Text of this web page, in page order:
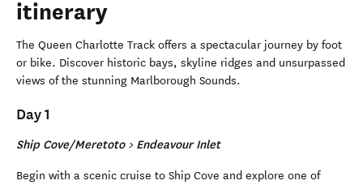
itinerary
The Queen Charlotte Track offers a spectacular journey by foot
or bike. Discover historic bays, skyline ridges and unsurpassed
views of the stunning Marlborough Sounds.
Day 1
Ship Cove/Meretoto > Endeavour Inlet
Begin with a scenic cruise to Ship Cove and explore one of